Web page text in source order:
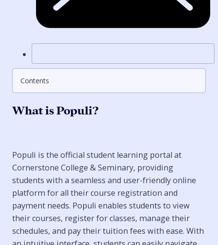
Contents
What is Populi?
Populi is the official student learning portal at
Cornerstone College & Seminary, providing
students with a seamless and user-friendly online
platform for all their course registration and
payment needs. Populi enables students to view
their courses, register for classes, manage their
schedules, and pay their tuition fees with ease. With